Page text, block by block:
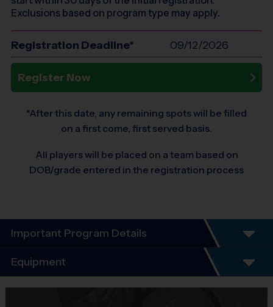
Exclusions based on program type may apply.
Registration Deadline* 09/12/2026
Register Now
*After this date, any remaining spots will be filled
on a first come, first served basis.
All players will be placed on a team based on
DOB/grade entered in the registration process
Important Program Details
Program Details- We Teach Life Through
Sports
Equipment